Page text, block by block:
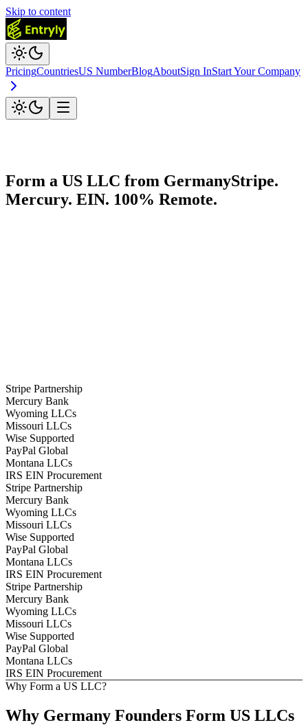
Skip to content
PricingCountriesUS NumberBlogAboutSign InStart Your Company
Form a US LLC from GermanyStripe.
Mercury. EIN. 100% Remote.
Stripe Partnership
Mercury Bank
Wyoming LLCs
Missouri LLCs
Wise Supported
PayPal Global
Montana LLCs
IRS EIN Procurement
Stripe Partnership
Mercury Bank
Wyoming LLCs
Missouri LLCs
Wise Supported
PayPal Global
Montana LLCs
IRS EIN Procurement
Stripe Partnership
Mercury Bank
Wyoming LLCs
Missouri LLCs
Wise Supported
PayPal Global
Montana LLCs
IRS EIN Procurement
Why Form a US LLC?
Why Germany Founders Form US LLCs